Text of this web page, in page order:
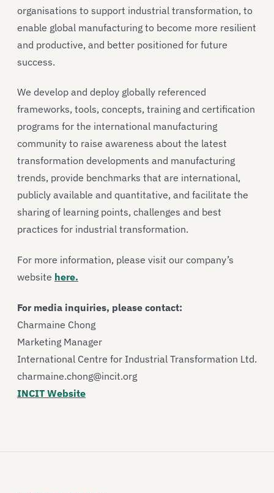
organisations to support industrial transformation, to
enable global manufacturing to become more resilient
and productive, and better positioned for future
success.
We develop and deploy globally referenced
frameworks, tools, concepts, training and certification
programs for the international manufacturing
community to raise awareness about the latest
transformation developments and manufacturing
trends, provide benchmarks that are international,
publicly available and quantitative, and facilitate the
sharing of learning points, challenges and best
practices for industrial transformation.
For more information, please visit our company’s
website here.
For media inquiries, please contact:
Charmaine Chong
Marketing Manager
International Centre for Industrial Transformation Ltd.
charmaine.chong@incit.org
INCIT Website